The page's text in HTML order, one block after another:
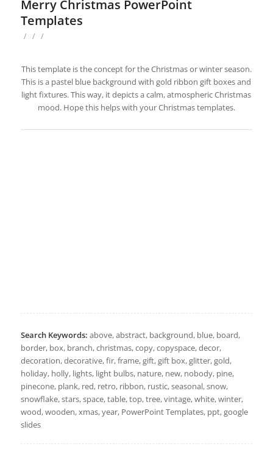
Merry Christmas PowerPoint
Templates
/ / /
This template is the concept for the Christmas or winter season.
This is a pastel blue background with gold ribbon gift boxes and
light fixtures. This way, it depicts a calm, atmospheric Christmas
mood. Hope this helps with your Christmas templates.
Search Keywords: above, abstract, background, blue, board,
border, box, branch, christmas, copy, copyspace, decor,
decoration, decorative, fir, frame, gift, gift box, glitter, gold,
holiday, holly, lights, light bulbs, nature, new, nobody, pine,
pinecone, plank, red, retro, ribbon, rustic, seasonal, snow,
snowflake, stars, space, table, top, tree, vintage, white, winter,
wood, wooden, xmas, year, PowerPoint Templates, ppt, google
slides